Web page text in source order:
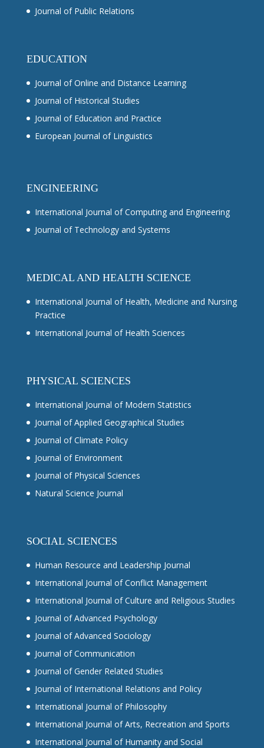
Journal of Public Relations
EDUCATION
Journal of Online and Distance Learning
Journal of Historical Studies
Journal of Education and Practice
European Journal of Linguistics
ENGINEERING
International Journal of Computing and Engineering
Journal of Technology and Systems
MEDICAL AND HEALTH SCIENCE
International Journal of Health, Medicine and Nursing
Practice
International Journal of Health Sciences
PHYSICAL SCIENCES
International Journal of Modern Statistics
Journal of Applied Geographical Studies
Journal of Climate Policy
Journal of Environment
Journal of Physical Sciences
Natural Science Journal
SOCIAL SCIENCES
Human Resource and Leadership Journal
International Journal of Conflict Management
International Journal of Culture and Religious Studies
Journal of Advanced Psychology
Journal of Advanced Sociology
Journal of Communication
Journal of Gender Related Studies
Journal of International Relations and Policy
International Journal of Philosophy
International Journal of Arts, Recreation and Sports
International Journal of Humanity and Social